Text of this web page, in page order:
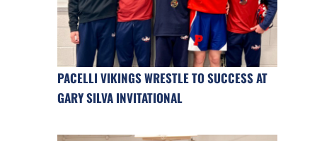
PACELLI VIKINGS WRESTLE TO SUCCESS AT
GARY SILVA INVITATIONAL